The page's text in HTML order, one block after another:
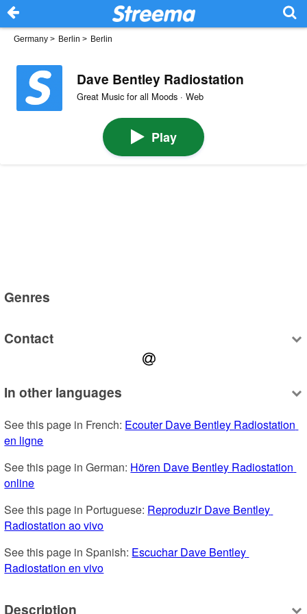
Germany > Berlin > Berlin
Dave Bentley Radiostation
Great Music for all Moods · Web
Play
Genres
Contact
In other languages
See this page in French: Ecouter Dave Bentley Radiostation
en ligne
See this page in German: Hören Dave Bentley Radiostation
online
See this page in Portuguese: Reproduzir Dave Bentley
Radiostation ao vivo
See this page in Spanish: Escuchar Dave Bentley
Radiostation en vivo
Description